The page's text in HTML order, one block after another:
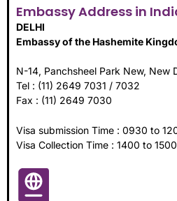
Embassy Address in
DELHI
Embassy of the Hashemite
N-14, Panchsheel Park New, New
Tel : (11) 2649 7031 / 7032
Fax : (11) 2649 7030
Visa submission Time : 0930 to
Visa Collection Time : 1400 to